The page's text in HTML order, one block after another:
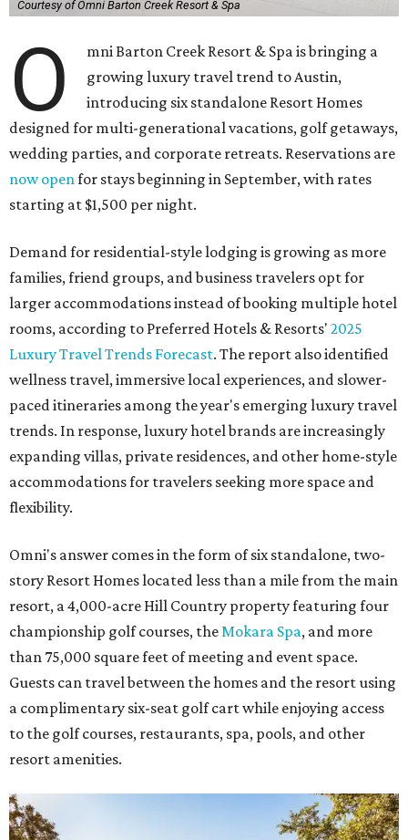
Courtesy of Omni Barton Creek Resort & Spa
O
mni Barton Creek Resort & Spa is bringing a
growing luxury travel trend to Austin,
introducing six standalone Resort Homes
designed for multi-generational vacations, golf getaways,
wedding parties, and corporate retreats. Reservations are
now openfor stays beginning in September, with rates
starting at $1,500 per night.
Demand for residential-style lodging is growing as more
families, friend groups, and business travelers opt for
larger accommodations instead of booking multiple hotel
rooms, according to Preferred Hotels & Resorts' 2025
Luxury Travel Trends Forecast. The report also identified
wellness travel, immersive local experiences, and slower-
paced itineraries among the year's emerging luxury travel
trends. In response, luxury hotel brands are increasingly
expanding villas, private residences, and other home-style
accommodations for travelers seeking more space and
flexibility.
Omni's answer comes in the form of six standalone, two-
story Resort Homes located less than a mile from the main
resort, a 4,000-acre Hill Country property featuring four
championship golf courses, theMokara Spa, and more
than 75,000 square feet of meeting and event space.
Guests can travel between the homes and the resort using
a complimentary six-seat golf cart while enjoying access
to the golf courses, restaurants, spa, pools, and other
resort amenities.